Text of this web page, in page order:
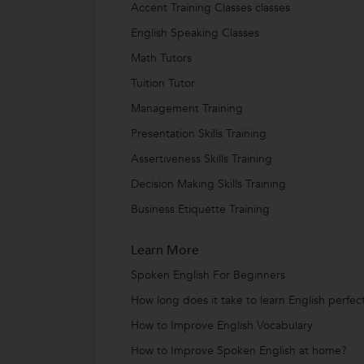
Accent Training Classes classes
English Speaking Classes
Math Tutors
Tuition Tutor
Management Training
Presentation Skills Training
Assertiveness Skills Training
Decision Making Skills Training
Business Etiquette Training
Learn More
Spoken English For Beginners
How long does it take to learn English
How to Improve English Vocabulary
How to Improve Spoken English at home?